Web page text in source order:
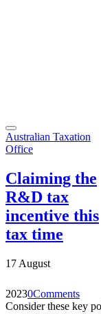
Toggle
navigation
Australian Taxation
Office
Claiming the
R&D tax
incentive this
tax time
17 August
20230Comments
Consider these key